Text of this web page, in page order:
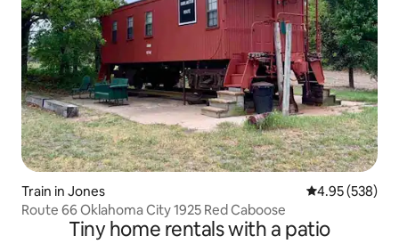
Train in Jones 4.95 out of 5
4.95 (538)
Route 66 Oklahoma City 1925 Red Caboose
Tiny home rentals with a patio